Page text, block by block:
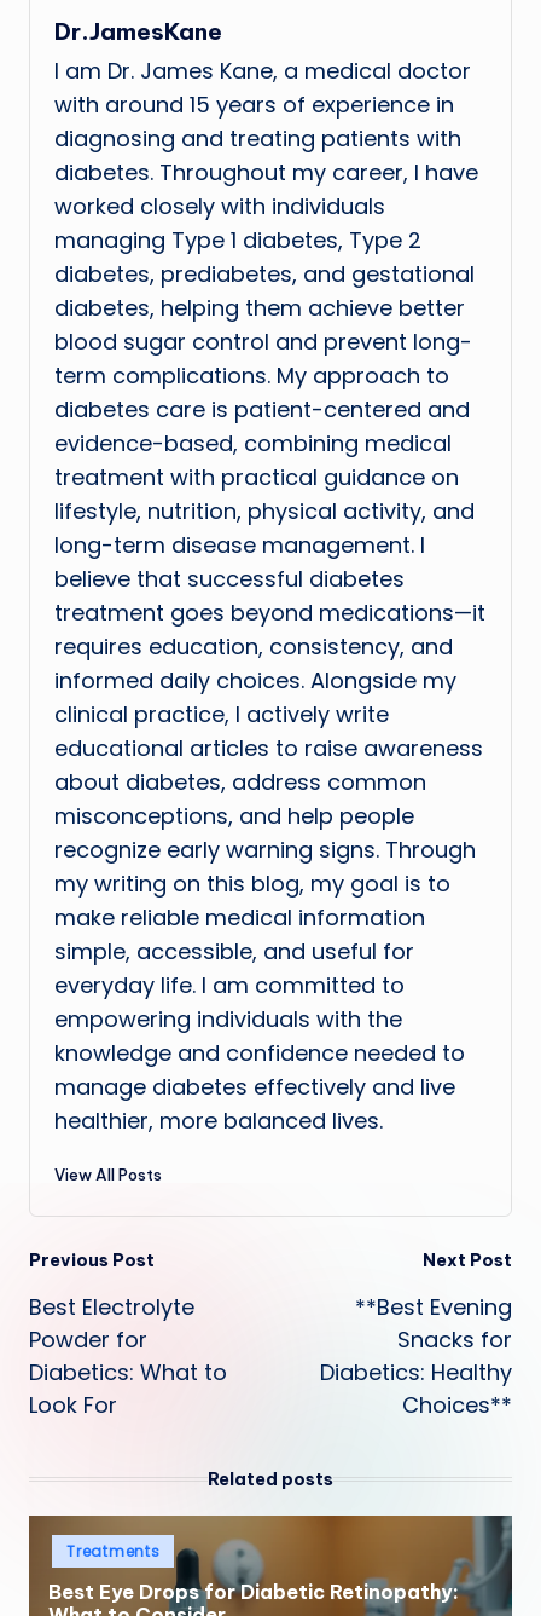
Dr.JamesKane
I am Dr. James Kane, a medical doctor
with around 15 years of experience in
diagnosing and treating patients with
diabetes. Throughout my career, I have
worked closely with individuals
managing Type 1 diabetes, Type 2
diabetes, prediabetes, and gestational
diabetes, helping them achieve better
blood sugar control and prevent long-
term complications. My approach to
diabetes care is patient-centered and
evidence-based, combining medical
treatment with practical guidance on
lifestyle, nutrition, physical activity, and
long-term disease management. I
believe that successful diabetes
treatment goes beyond medications—it
requires education, consistency, and
informed daily choices. Alongside my
clinical practice, I actively write
educational articles to raise awareness
about diabetes, address common
misconceptions, and help people
recognize early warning signs. Through
my writing on this blog, my goal is to
make reliable medical information
simple, accessible, and useful for
everyday life. I am committed to
empowering individuals with the
knowledge and confidence needed to
manage diabetes effectively and live
healthier, more balanced lives.
View All Posts
Post
navigation
Previous Post
Best Electrolyte
Powder for
Diabetics: What to
Look For
Next Post
**Best Evening
Snacks for
Diabetics: Healthy
Choices**
Related posts
Posted
Treatments
Best Eye Drops for Diabetic Retinopathy: